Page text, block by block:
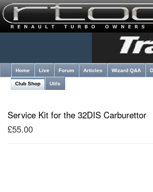
Home Live Forum Articles Wizard Q&A
Club Shop Utils
Service Kit for the 32DIS Carburettor
£55.00